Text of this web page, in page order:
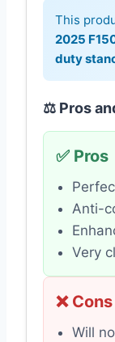
This
2025
duty
⚖️ Pros
✅ Pros
Anti-
Very
❌ Cons
Will